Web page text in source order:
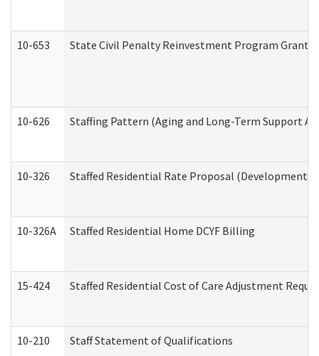
10-653 State Civil Penalty Reinvestment Program Grant
10-626 Staffing Pattern (Aging and Long-Term Support
10-326 Staffed Residential Rate Proposal
10-326A Staffed Residential Home DCYF Billing
15-424 Staffed Residential Cost of Care Adjustment
10-210 Staff Statement of Qualifications